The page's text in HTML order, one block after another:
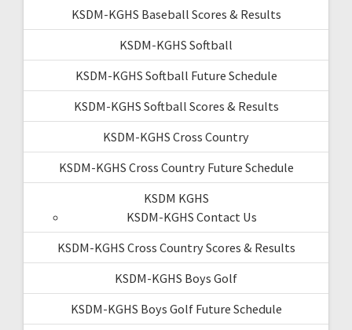
KSDM-KGHS Baseball Scores & Results
KSDM-KGHS Softball
KSDM-KGHS Softball Future Schedule
KSDM-KGHS Softball Scores & Results
KSDM-KGHS Cross Country
KSDM-KGHS Cross Country Future Schedule
KSDM KGHS
KSDM-KGHS Contact Us
KSDM-KGHS Cross Country Scores & Results
KSDM-KGHS Boys Golf
KSDM-KGHS Boys Golf Future Schedule